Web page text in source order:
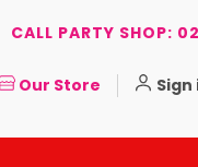
CALL PARTY SHOP:
Our Store Sign